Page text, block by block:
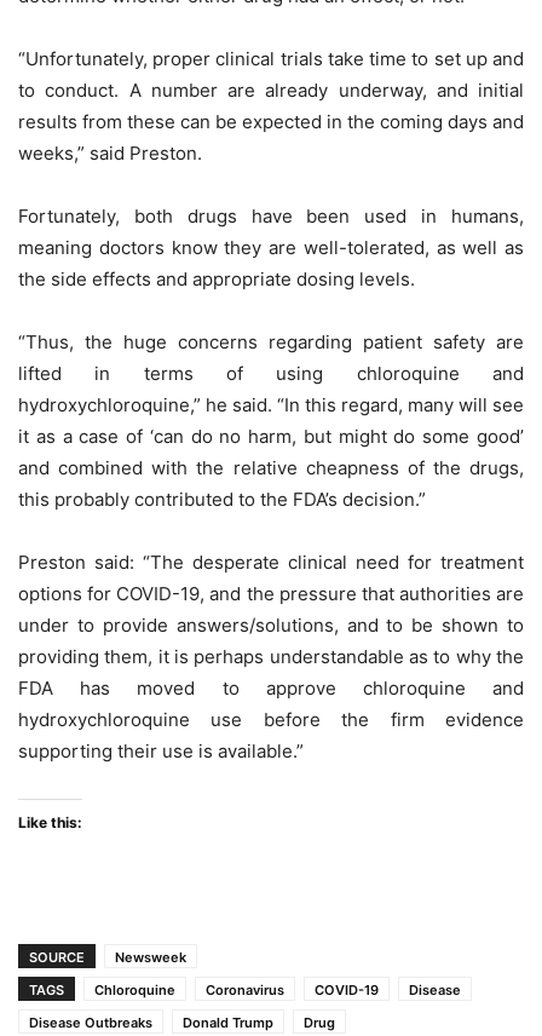
“Unfortunately, proper clinical trials take time to set up and
to conduct. A number are already underway, and initial
results from these can be expected in the coming days and
weeks,” said Preston.
Fortunately, both drugs have been used in humans,
meaning doctors know they are well-tolerated, as well as
the side effects and appropriate dosing levels.
“Thus, the huge concerns regarding patient safety are
lifted in terms of using chloroquine and
hydroxychloroquine,” he said. “In this regard, many will see
it as a case of ‘can do no harm, but might do some good’
and combined with the relative cheapness of the drugs,
this probably contributed to the FDA’s decision.”
Preston said: “The desperate clinical need for treatment
options for COVID-19, and the pressure that authorities are
under to provide answers/solutions, and to be shown to
providing them, it is perhaps understandable as to why the
FDA has moved to approve chloroquine and
hydroxychloroquine use before the firm evidence
supporting their use is available.”
Like this:
SOURCE
Newsweek
TAGS
Chloroquine Coronavirus COVID-19
Disease
Disease Outbreaks
Donald Trump
Drug